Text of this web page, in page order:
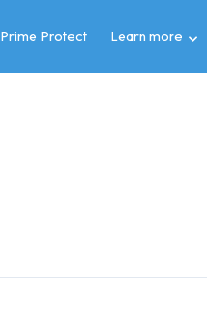
Prime Protect Learn more